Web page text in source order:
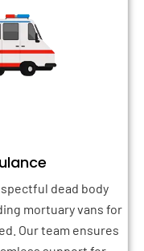
dead body
mortuary vans for
Our team ensures